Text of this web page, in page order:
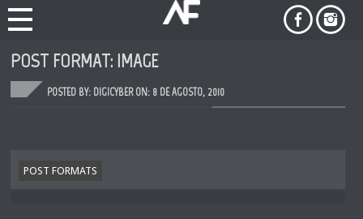
POST FORMAT: IMAGE
POSTED BY: DIGICYBER ON: 8 DE AGOSTO, 2010
POST FORMATS